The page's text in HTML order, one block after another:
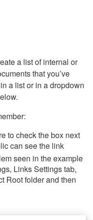
a list of internal or
that you’ve
a list or in a dropdown
to check the box next
can see the link
seen in the example
Links Settings tab,
Root folder and then